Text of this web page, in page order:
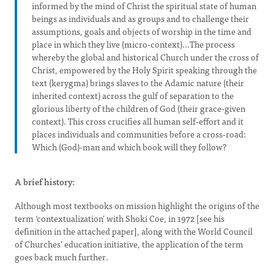
informed by the mind of Christ the spiritual state of human
beings as individuals and as groups and to challenge their
assumptions, goals and objects of worship in the time and
place in which they live (micro-context)...The process
whereby the global and historical Church under the cross of
Christ, empowered by the Holy Spirit speaking through the
text (kerygma) brings slaves to the Adamic nature (their
inherited context) across the gulf of separation to the
glorious liberty of the children of God (their grace-given
context). This cross crucifies all human self-effort and it
places individuals and communities before a cross-road:
Which (God)-man and which book will they follow?
A brief history:
Although most textbooks on mission highlight the origins of the
term ‘contextualization’ with Shoki Coe, in 1972 [see his
definition in the attached paper], along with the World Council
of Churches’ education initiative, the application of the term
goes back much further.